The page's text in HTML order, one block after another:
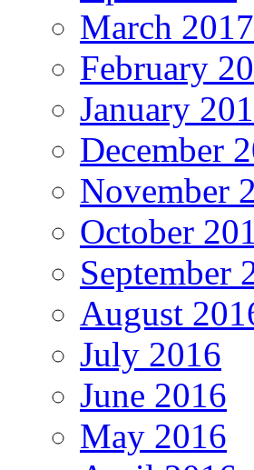
March 2017
February
January
December
November
October
September
August
July 2016
June 2016
May 2016